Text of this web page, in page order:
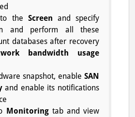
the Screen and specify
and perform all these
databases after recovery
bandwidth usage
snapshot, enable SAN
and enable its notifications
Monitoringtab and view